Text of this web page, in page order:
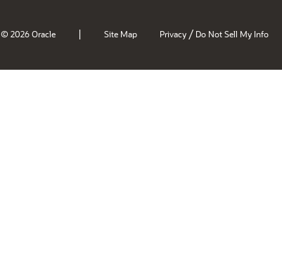
© 2026 Oracle | Site Map Privacy / Do Not Sell My Info